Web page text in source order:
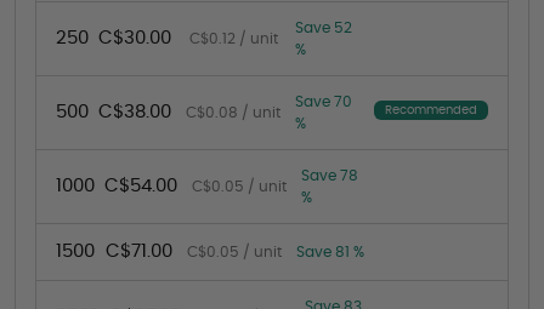
250 C$30.00 C$0.12 / unit
Save 52
%
500 C$38.00 C$0.08 / unit
Save 70
%
Recommended
1000 C$54.00 C$0.05 / unit
Save 78
%
1500 C$71.00 C$0.05 / unit Save 81 %